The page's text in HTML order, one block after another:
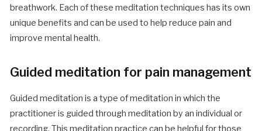
breathwork. Each of these meditation techniques has its own
unique benefits and can be used to help reduce pain and
improve mental health.
Guided meditation for pain management
Guided meditation is a type of meditation in which the
practitioner is guided through meditation by an individual or
recording. This meditation practice can be helpful for those